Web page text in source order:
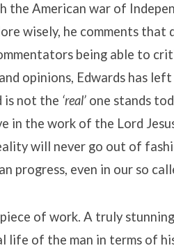
the American war of
wisely, he comments
being able to
opinions, Edwards has
is not the ‘real’ one stands
in the work of the Lord
will never go out of
progress, even in our so
of work. A truly
life of the man in terms of